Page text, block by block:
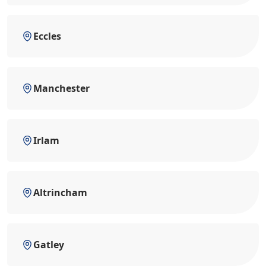
Eccles
Manchester
Irlam
Altrincham
Gatley